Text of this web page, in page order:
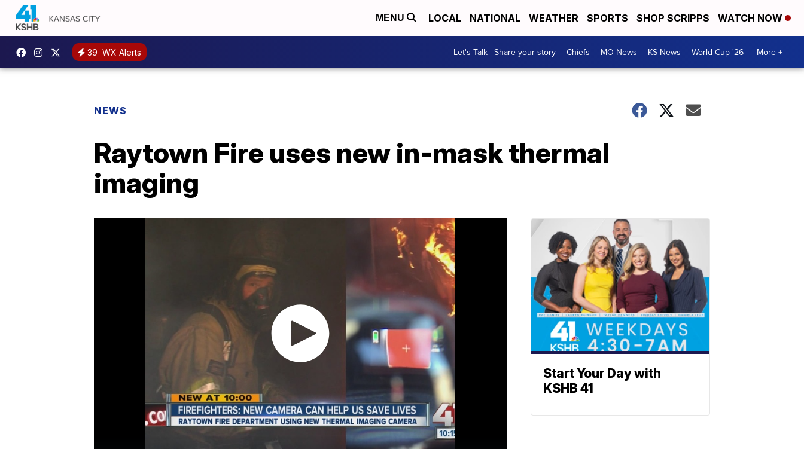
MENU LOCAL NATIONAL WEATHER SPORTS SHOP SCRIPPS WATCH NOW
39 WX Alerts Let's Talk | Share your story Chiefs MO News KS News World Cup '26 More +
NEWS
Raytown Fire uses new in-mask thermal
imaging
Start Your Day with
KSHB 41